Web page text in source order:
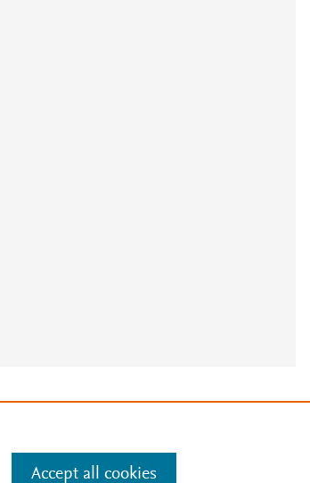
Accept all cookies